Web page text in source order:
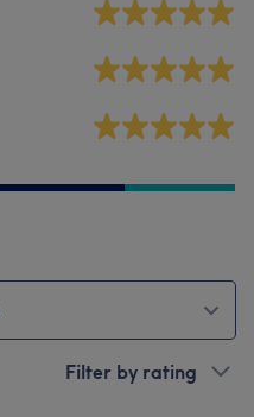
Filter by rating